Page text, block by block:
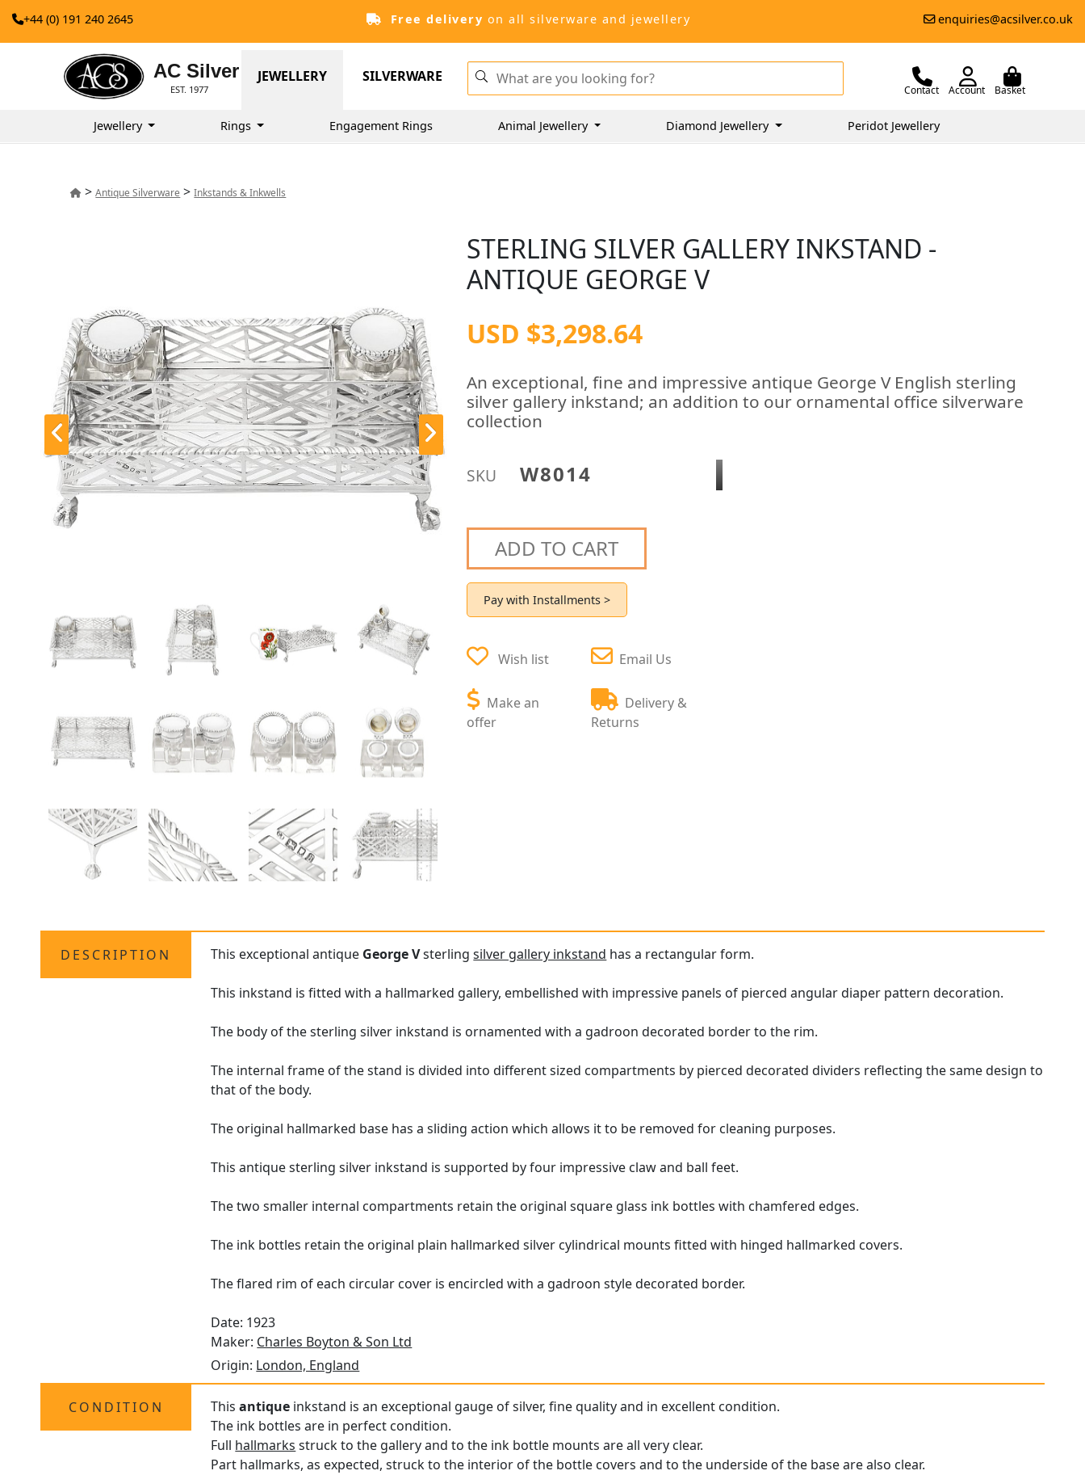
+44 (0) 191 240 2645 Free delivery on all silverware and jewellery enquiries@acsilver.co.uk
AC Silver
EST. 1977
JEWELLERY SILVERWARE
Contact Account Basket
Jewellery Rings Engagement Rings Animal Jewellery Diamond Jewellery Peridot Jewellery
>Antique Silverware >Inkstands & Inkwells
STERLING SILVER GALLERY INKSTAND -
ANTIQUE GEORGE V
USD $3,298.64
An exceptional, fine and impressive antique George V English sterling
silver gallery inkstand; an addition to our ornamental office silverware
collection
SKU W8014
ADD TO CART
Pay with Installments >
Wish list
Make an
offer
Email Us
Delivery &
Returns
DESCRIPTION This exceptional antique George Vsterlingsilver gallery inkstand has a rectangular form.
This inkstand is fitted with a hallmarked gallery, embellished with impressive panels of pierced angular diaper pattern decoration.
The body of the sterling silver inkstand is ornamented with a gadroon decorated border to the rim.
The internal frame of the stand is divided into different sized compartments by pierced decorated dividers reflecting the same design to
that of the body.
The original hallmarked base has a sliding action which allows it to be removed for cleaning purposes.
This antique sterling silver inkstand is supported by four impressive claw and ball feet.
The two smaller internal compartments retain the original square glass ink bottles with chamfered edges.
The ink bottles retain the original plain hallmarked silver cylindrical mounts fitted with hinged hallmarked covers.
The flared rim of each circular cover is encircled with a gadroon style decorated border.
Date: 1923
Maker: Charles Boyton & Son Ltd
Origin: London, England
CONDITION Thisantique inkstand is an exceptional gauge of silver, fine quality and in excellent condition.
The ink bottles are in perfect condition.
Full hallmarks struck to the gallery and to the ink bottle mounts are all very clear.
Part hallmarks, as expected, struck to the interior of the bottle covers and to the underside of the base are also clear.